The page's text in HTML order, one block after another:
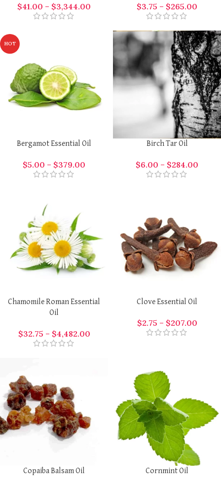
$41.00 – $3,344.00 $3.75 – $265.00
HOT
Bergamot Essential Oil
$5.00 – $379.00
Birch Tar Oil
$6.00 – $284.00
Chamomile Roman Essential
Oil
$32.75 – $4,482.00
Clove Essential Oil
$2.75 – $207.00
Copaiba Balsam Oil Cornmint Oil